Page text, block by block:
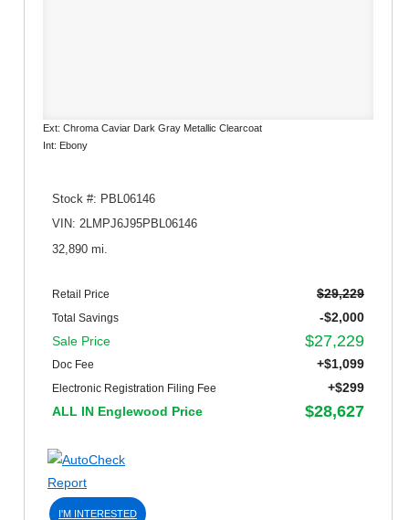
Ext: Chroma Caviar Dark Gray Metallic Clearcoat
Int: Ebony
Stock #: PBL06146
VIN: 2LMPJ6J95PBL06146
32,890 mi.
Retail Price $29,229
Total Savings
-$2,000
Sale Price
$27,229
Doc Fee +$1,099
Electronic Registration Filing Fee
+$299
ALL IN Englewood Price
$28,627
I'M INTERESTED